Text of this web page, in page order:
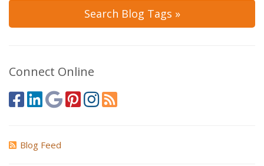
Search Blog Tags »
Connect Online
Blog Feed